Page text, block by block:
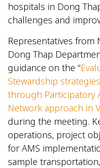
hospitals in Dong
challenges and
Representatives from
Dong Thap
guidance on the “
Stewardship
through Participatory
Network approach in
during the meeting.
operations, project
for AMS
sample